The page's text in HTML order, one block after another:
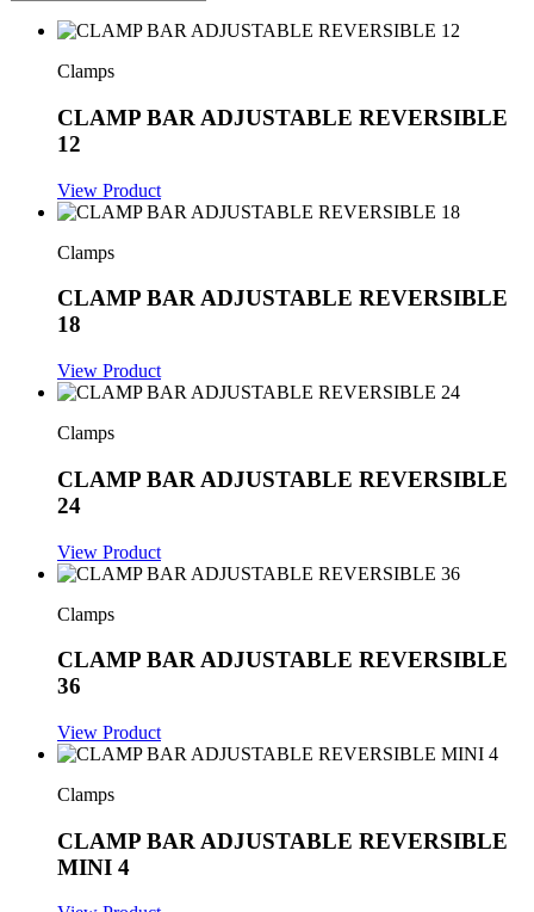
Clamps
CLAMP BAR ADJUSTABLE REVERSIBLE
12
View Product
Clamps
CLAMP BAR ADJUSTABLE REVERSIBLE
18
View Product
Clamps
CLAMP BAR ADJUSTABLE REVERSIBLE
24
View Product
Clamps
CLAMP BAR ADJUSTABLE REVERSIBLE
36
View Product
Clamps
CLAMP BAR ADJUSTABLE REVERSIBLE
MINI 4